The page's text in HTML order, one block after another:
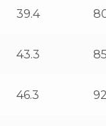
39.4
43.3
46.3